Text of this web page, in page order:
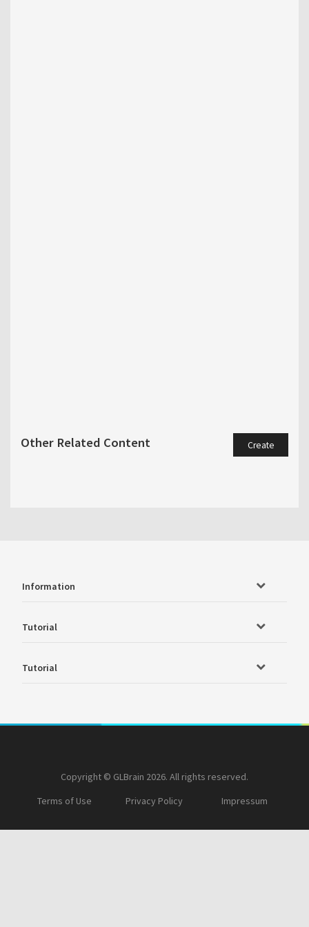
Other Related Content Create
Information
Tutorial
Tutorial
Copyright © GLBrain 2026. All rights reserved.
Terms of Use
Privacy Policy Impressum